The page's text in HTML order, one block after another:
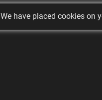
We have placed cookies on